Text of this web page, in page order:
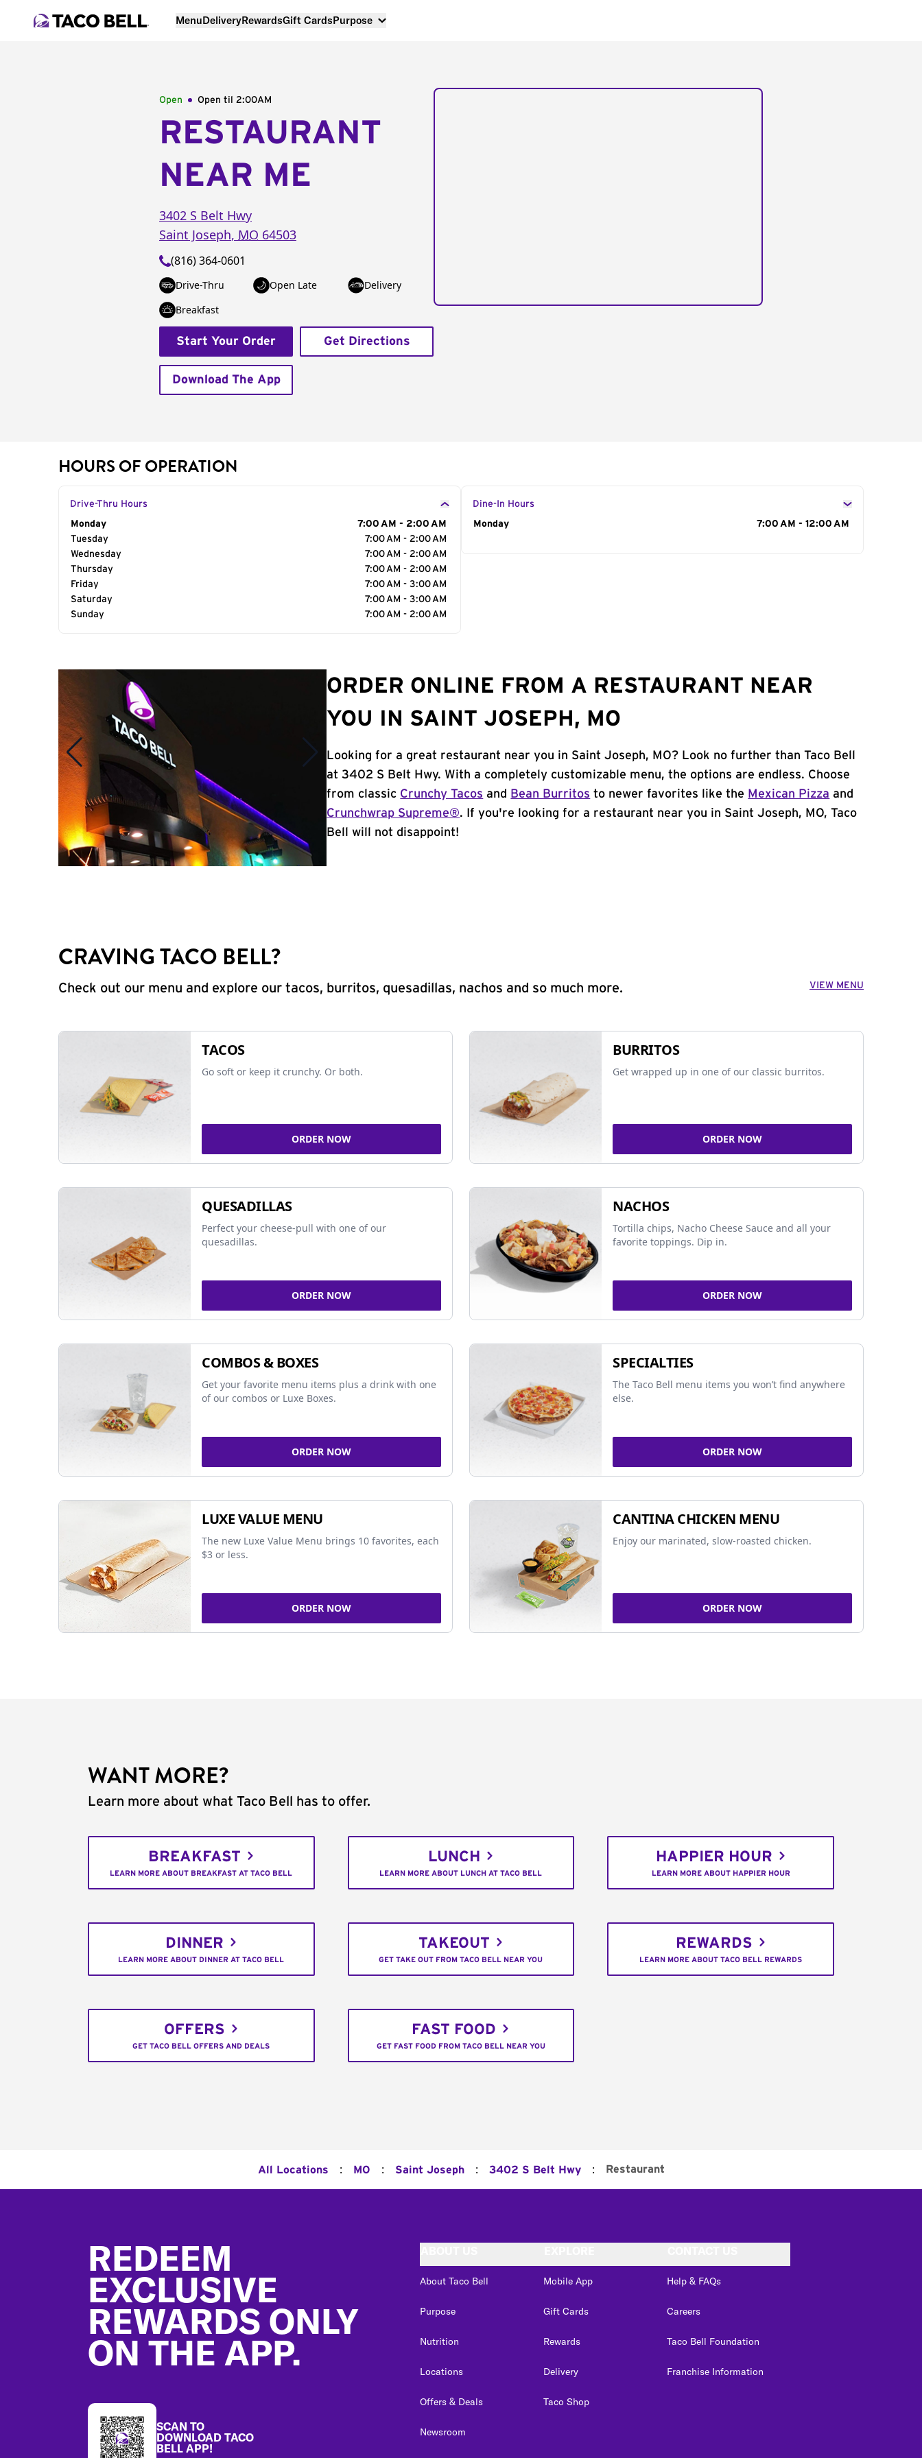
MenuDeliveryRewardsGift CardsPurpose
Open Open til 2:00AM
RESTAURANT
NEAR ME
3402 S Belt Hwy
Saint Joseph, MO 64503
(816) 364-0601
Drive-Thru Open Late
Delivery
Breakfast
Start Your Order Get Directions
Download The App
HOURS OF OPERATION
Drive-Thru Hours
Day of the Week
Monday
7:00 AM - 2:00 AM
Tuesday
7:00 AM - 2:00 AM
Wednesday
7:00 AM - 2:00 AM
Thursday
7:00 AM - 2:00 AM
Friday
7:00 AM - 3:00 AM
Saturday
7:00 AM - 3:00 AM
Sunday
7:00 AM - 2:00 AM
Dine-In Hours
Day of the Week
Monday 7:00 AM - 12:00 AM
ORDER ONLINE FROM A RESTAURANT NEAR
YOU IN SAINT JOSEPH, MO
Looking for a great restaurant near you in Saint Joseph, MO? Look no further than Taco Bell
at 3402 S Belt Hwy. With a completely customizable menu, the options are endless. Choose
from classic Crunchy Tacos and Bean Burritos to newer favorites like the Mexican Pizza and
Crunchwrap Supreme®. If you're looking for a restaurant near you in Saint Joseph, MO, Taco
Bell will not disappoint!
CRAVING TACO BELL?
Check out our menu and explore our tacos, burritos, quesadillas, nachos and so much more. VIEW MENU
TACOS
Go soft or keep it crunchy. Or both.
ORDER NOW
BURRITOS
Get wrapped up in one of our classic burritos.
ORDER NOW
QUESADILLAS
Perfect your cheese-pull with one of our
quesadillas.
ORDER NOW
NACHOS
Tortilla chips, Nacho Cheese Sauce and all your
favorite toppings. Dip in.
ORDER NOW
COMBOS & BOXES
Get your favorite menu items plus a drink with one
of our combos or Luxe Boxes.
ORDER NOW
SPECIALTIES
The Taco Bell menu items you won’t find anywhere
else.
ORDER NOW
LUXE VALUE MENU
The new Luxe Value Menu brings 10 favorites, each
$3 or less.
ORDER NOW
CANTINA CHICKEN MENU
Enjoy our marinated, slow-roasted chicken.
ORDER NOW
WANT MORE?
Learn more about what Taco Bell has to offer.
BREAKFAST
LEARN MORE ABOUT BREAKFAST AT TACO BELL
LUNCH
LEARN MORE ABOUT LUNCH AT TACO BELL
HAPPIER HOUR
LEARN MORE ABOUT HAPPIER HOUR
DINNER
LEARN MORE ABOUT DINNER AT TACO BELL
TAKEOUT
GET TAKE OUT FROM TACO BELL NEAR YOU
REWARDS
LEARN MORE ABOUT TACO BELL REWARDS
OFFERS
GET TACO BELL OFFERS AND DEALS
FAST FOOD
GET FAST FOOD FROM TACO BELL NEAR YOU
All Locations : MO : Saint Joseph : 3402 S Belt Hwy : Restaurant
REDEEM
EXCLUSIVE
REWARDS ONLY
ON THE APP.
SCAN TO
DOWNLOAD TACO
BELL APP!
About Taco Bell
Purpose
Nutrition
Locations
Offers & Deals
Newsroom
Mobile App
Gift Cards
Rewards
Delivery
Taco Shop
Help & FAQs
Careers
Taco Bell Foundation
Franchise Information